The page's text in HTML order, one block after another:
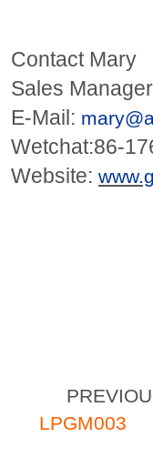
Contact Mary
Sales Manager
E-Mail:
Wetchat:86-
Website:
LPGM003